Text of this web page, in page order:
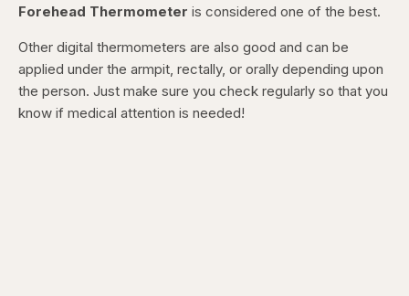
Forehead Thermometer is considered one of the best.
Other digital thermometers are also good and can be
applied under the armpit, rectally, or orally depending upon
the person. Just make sure you check regularly so that you
know if medical attention is needed!